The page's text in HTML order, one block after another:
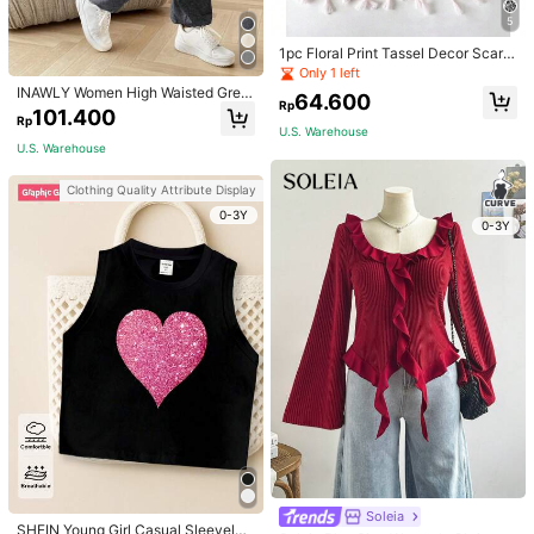
INAWLY Women High Waisted Grey
Jogger Pants,Summer Chic Casual
Loose Lounge Trousers With Elastic
Cuffs For Daily Wear,Back To Scho
Rp101.400
U.S. Warehouse
Clothing Quality Attribute Display
0-3Y
SHEIN Young Girl Casual Sleeveles
5
1pc Floral Print Tassel Decor Scarf
Elegant Lightweight Shawl Valentin
e's Day Valentines
Only 1 left
Rp64.600
U.S. Warehouse
0-3Y
Soleia